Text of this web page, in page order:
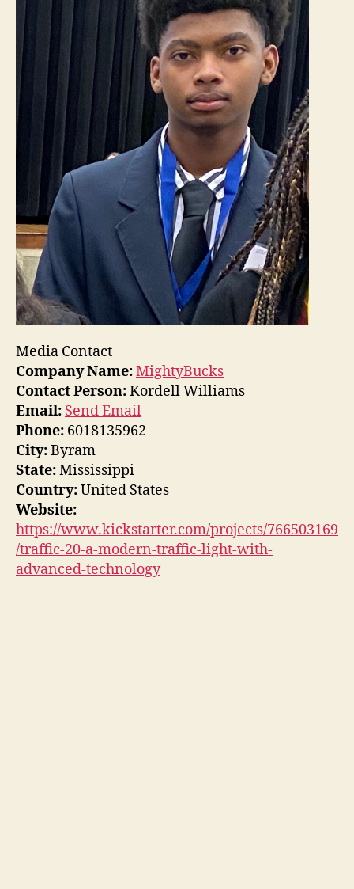
Media Contact
Company Name:MightyBucks
Contact Person:Kordell Williams
Email: Send Email
Phone: 6018135962
City:Byram
State:Mississippi
Country:United States
Website:
https://www.kickstarter.com/projects/766503169
/traffic-20-a-modern-traffic-light-with-
advanced-technology